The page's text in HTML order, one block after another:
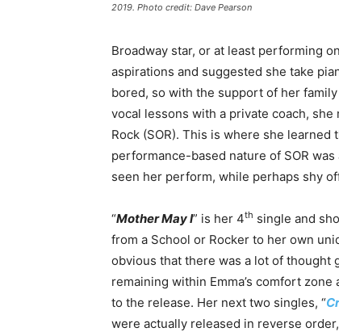
2019. Photo credit: Dave Pearson
Broadway star, or at least performing
aspirations and suggested she take
bored, so with the support of her
vocal lessons with a private coach,
Rock (SOR). This is where she
performance-based nature of SOR
seen her perform, while perhaps shy
“Mother May I” is her 4th single and
from a School or Rocker to her own
obvious that there was a lot of thought
remaining within Emma’s comfort
to the release. Her next two singles, “
were actually released in reverse